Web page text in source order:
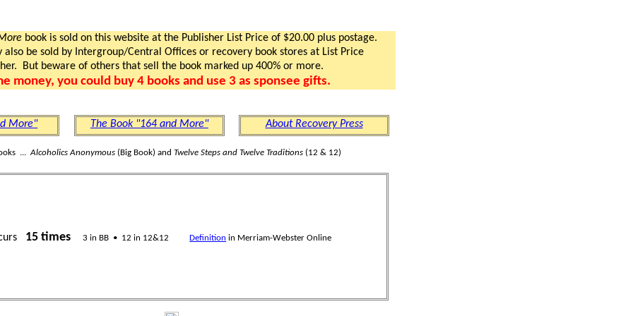
book is sold on this website at the Publisher List Price of $20.00 plus postage.
be sold by Intergroup/Central Offices or recovery book stores at List Price
But beware of others that sell the book marked up 400% or more.
money, you could buy 4 books and use 3 as sponsee gifts.
More" The Book "164 and More" About Recovery Press
...Alcoholics Anonymous (Big Book) andTwelve Steps and Twelve Traditions (12 & 12)
15 times 3 in BB • 12 in 12&12 Definition in Merriam-Webster Online